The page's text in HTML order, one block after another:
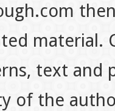
material.
text
of the